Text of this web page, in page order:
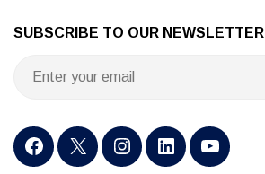
SUBSCRIBE TO OUR NEWSLETTER